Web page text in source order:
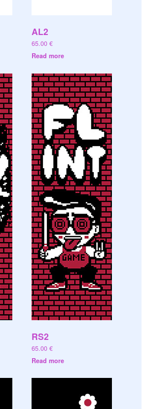
AL2
65.00 €
Read more
RS2
65.00 €
Read more